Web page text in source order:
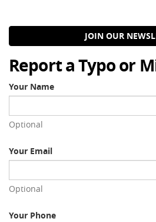
JOIN OUR
Report a Typo or
Your Name
Optional
Your Email
Optional
Your Phone